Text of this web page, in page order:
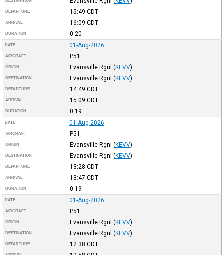
DEPARTURE 15:49 CDT
ARRIVAL 16:09 CDT
DURATION 0:20
DATE 01-Aug-2026
AIRCRAFT P51
ORIGIN Evansville Rgnl (KEVV)
DESTINATION Evansville Rgnl (KEVV)
DEPARTURE 14:49 CDT
ARRIVAL 15:09 CDT
DURATION 0:19
DATE 01-Aug-2026
AIRCRAFT P51
ORIGIN Evansville Rgnl (KEVV)
DESTINATION Evansville Rgnl (KEVV)
DEPARTURE 13:28 CDT
ARRIVAL 13:47 CDT
DURATION 0:19
DATE 01-Aug-2026
AIRCRAFT P51
ORIGIN Evansville Rgnl (KEVV)
DESTINATION Evansville Rgnl (KEVV)
DEPARTURE 12:38 CDT